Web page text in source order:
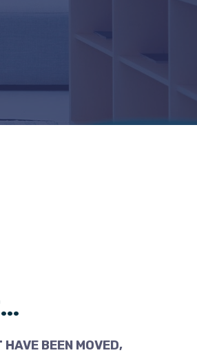
HAVE BEEN MOVED,